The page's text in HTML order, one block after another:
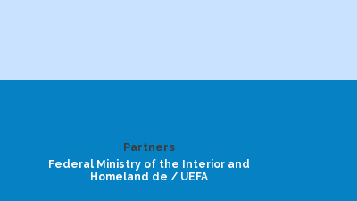
Partners
Federal Ministry of the Interior and
Homeland de / UEFA